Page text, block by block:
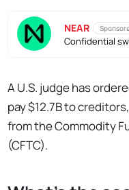
NEAR
Confidential
A U.S. judge has
pay $12.7B to
from the Commodity
(CFTC).